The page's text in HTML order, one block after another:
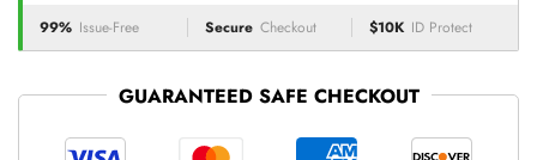
99% Issue-Free Secure Checkout $10K ID Protect
GUARANTEED SAFE CHECKOUT